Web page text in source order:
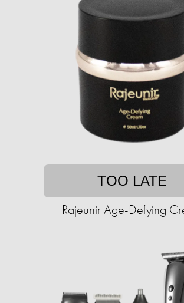
TOO LATE
Rajeunir Age-Defying